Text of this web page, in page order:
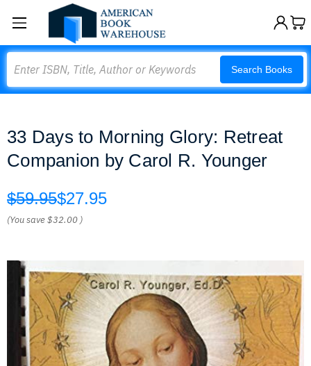
Search Books
33 Days to Morning Glory: Retreat
Companion by Carol R. Younger
$59.95$27.95
(You save$32.00 )